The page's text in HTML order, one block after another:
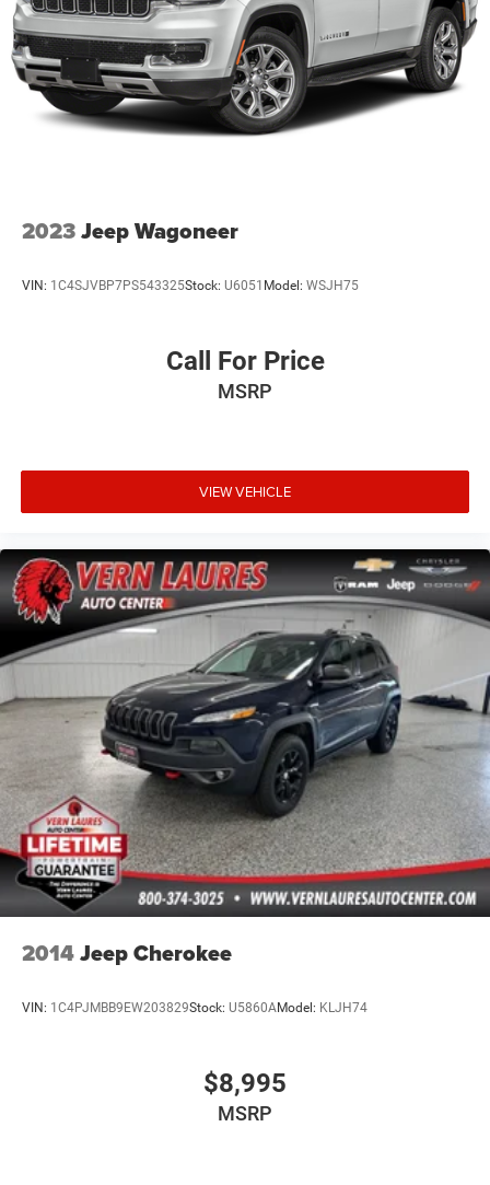
2023Jeep Wagoneer
VIN: 1C4SJVBP7PS543325Stock: U6051 Model: WSJH75
Call For Price
MSRP
VIEW VEHICLE
2014Jeep Cherokee
VIN: 1C4PJMBB9EW203829Stock: U5860AModel: KLJH74
$8,995
MSRP